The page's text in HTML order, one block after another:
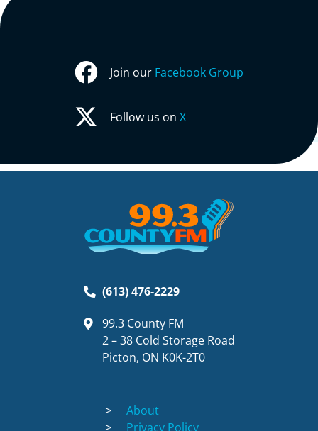
Join our Facebook Group
Follow us onX
(613) 476-2229
99.3 County FM
2 – 38 Cold Storage Road
Picton, ON K0K-2T0
About
Privacy Policy